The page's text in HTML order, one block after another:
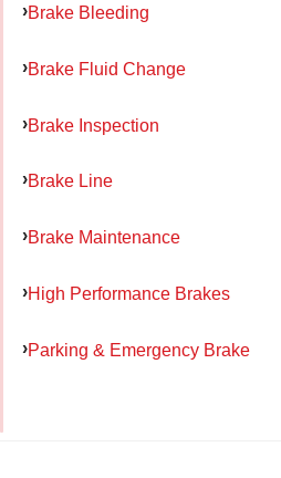
Brake Bleeding
Brake Fluid Change
Brake Inspection
Brake Line
Brake Maintenance
High Performance Brakes
Parking & Emergency Brake